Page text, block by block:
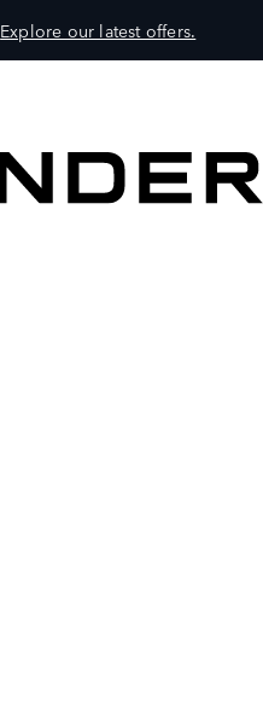
Explore our latest offers.